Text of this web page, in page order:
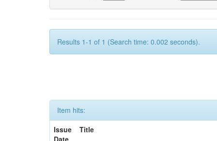
Results 1-1 of 1 (Search time: 0.002 seconds).
Item hits:
Issue
Date
Title